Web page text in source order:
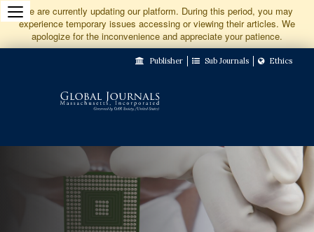
Jump
to
Content
We are currently updating our platform. During this period, you may
experience temporary issues accessing or viewing their articles. We
apologize for the inconvenience and appreciate your patience.
Publisher Sub Journals Ethics